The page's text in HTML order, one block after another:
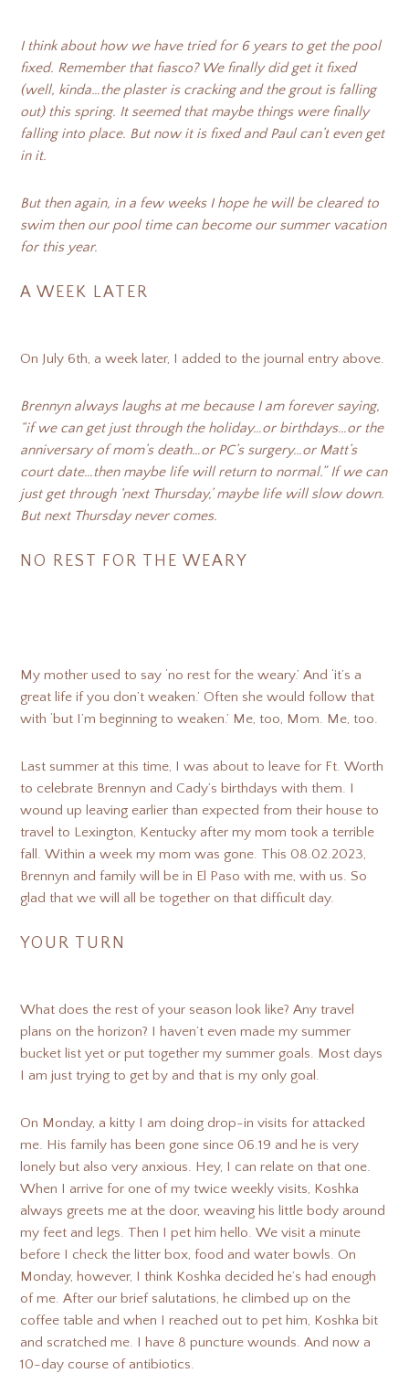
I think about how we have tried for 6 years to get the pool
fixed. Remember that fiasco? We finally did get it fixed
(well, kinda…the plaster is cracking and the grout is falling
out) this spring. It seemed that maybe things were finally
falling into place. But now it is fixed and Paul can’t even get
in it.
But then again, in a few weeks I hope he will be cleared to
swim then our pool time can become our summer vacation
for this year.
A WEEK LATER
On July 6th, a week later, I added to the journal entry above.
Brennyn always laughs at me because I am forever saying,
“if we can get just through the holiday…or birthdays…or the
anniversary of mom’s death…or PC’s surgery…or Matt’s
court date…then maybe life will return to normal.” If we can
just get through ‘next Thursday,’ maybe life will slow down.
But next Thursday never comes.
NO REST FOR THE WEARY
My mother used to say ‘no rest for the weary.’ And ‘it’s a
great life if you don’t weaken.’ Often she would follow that
with ‘but I’m beginning to weaken.’ Me, too, Mom. Me, too.
Last summer at this time, I was about to leave for Ft. Worth
to celebrate Brennyn and Cady’s birthdays with them. I
wound up leaving earlier than expected from their house to
travel to Lexington, Kentucky after my mom took a terrible
fall. Within a week my mom was gone. This 08.02.2023,
Brennyn and family will be in El Paso with me, with us. So
glad that we will all be together on that difficult day.
YOUR TURN
What does the rest of your season look like? Any travel
plans on the horizon? I haven’t even made my summer
bucket list yet or put together my summer goals. Most days
I am just trying to get by and that is my only goal.
On Monday, a kitty I am doing drop-in visits for attacked
me. His family has been gone since 06.19 and he is very
lonely but also very anxious. Hey, I can relate on that one.
When I arrive for one of my twice weekly visits, Koshka
always greets me at the door, weaving his little body around
my feet and legs. Then I pet him hello. We visit a minute
before I check the litter box, food and water bowls. On
Monday, however, I think Koshka decided he’s had enough
of me. After our brief salutations, he climbed up on the
coffee table and when I reached out to pet him, Koshka bit
and scratched me. I have 8 puncture wounds. And now a
10-day course of antibiotics.